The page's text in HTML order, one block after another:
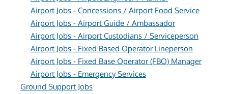
Airport Jobs - Concessions / Airport Food Service
Airport Jobs - Airport Guide / Ambassador
Airport Jobs - Airport Custodians / Serviceperson
Airport Jobs - Fixed Based Operator Lineperson
Airport Jobs - Fixed Base Operator (FBO) Manager
Airport Jobs - Emergency Services
Ground Support Jobs